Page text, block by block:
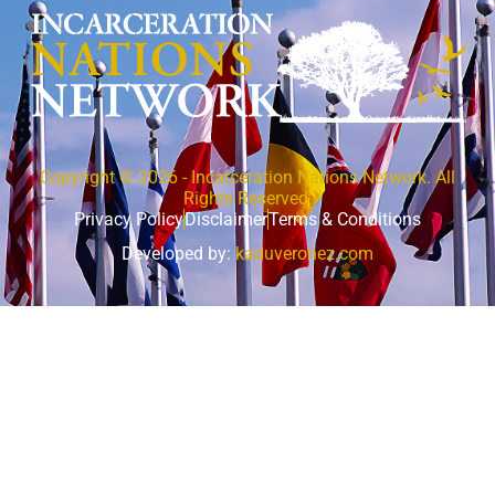
Copyright © 2026 - Incarceration Nations Network. All
Rights Reserved.
Privacy PolicyDisclaimerTerms & Conditions
Developed by: kaduveronez.com